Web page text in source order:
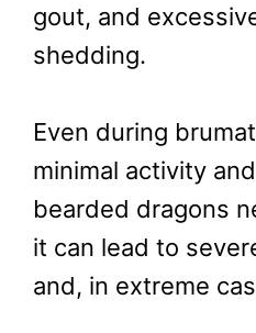
gout, and
shedding.
Even during
minimal activity
bearded dragons
it can lead to
and, in extreme